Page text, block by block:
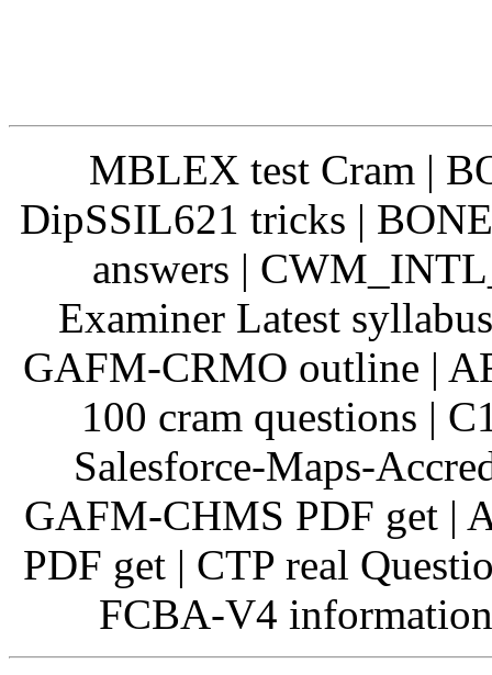
MBLEX test Cram |
DipSSIL621 tricks |
answers |
Examiner Latest
GAFM-CRMO outline |
100 cram questions |
Salesforce-Maps-
GAFM-CHMS PDF get |
PDF get | CTP real
FCBA-V4